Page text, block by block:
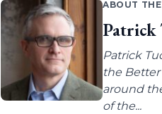
ABOUT
Patrick
Patrick
the
around
of the...